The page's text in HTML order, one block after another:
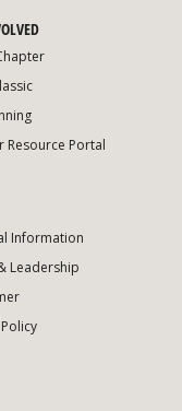
Resource Portal
Information
Leadership